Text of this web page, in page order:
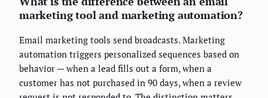
marketing tool and marketing automation?
Email marketing tools send broadcasts. Marketing
automation triggers personalized sequences based on
behavior — when a lead fills out a form, when a
customer has not purchased in 90 days, when a review